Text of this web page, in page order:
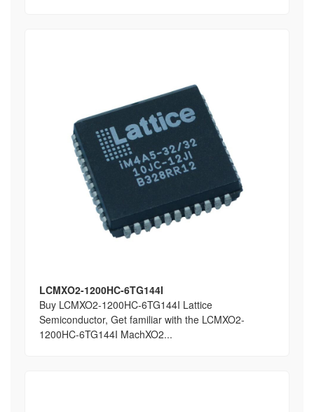
LCMXO2-1200HC-6TG144I
Buy LCMXO2-1200HC-6TG144I Lattice
Semiconductor, Get familiar with the LCMXO2-
1200HC-6TG144I MachXO2...